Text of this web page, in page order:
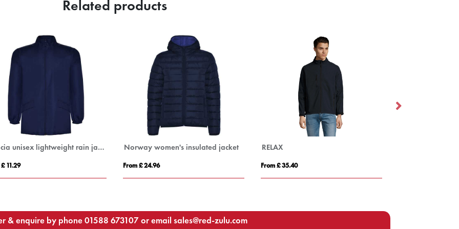
Related products
insulated jacket RELAX
From £ 35.40
Tallin kids insulated jacket
From £ 29.06
& enquire by phone01588 673107or email sales@red-zulu.com